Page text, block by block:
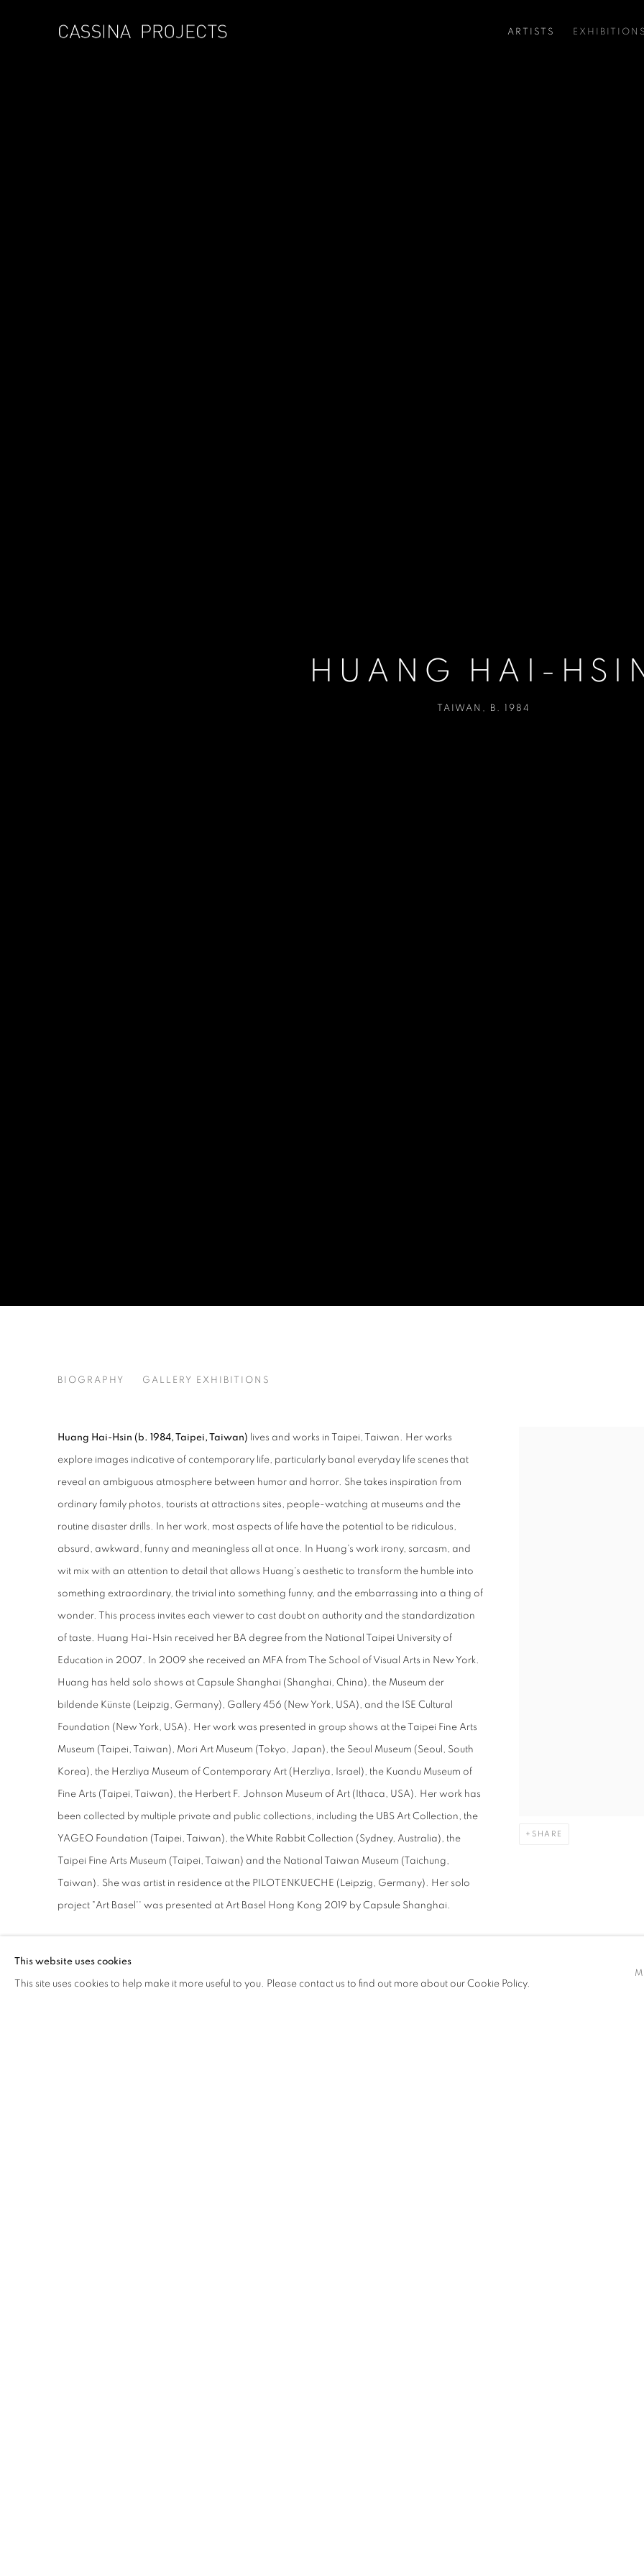
ARTISTS
HUANG HAI-
TAIWAN, B. 1984
HUANG HAI-HSIN TAIWAN,
BIOGRAPHY GALLERY EXHIBITIONS
SHARE
Huang Hai-Hsin (b. 1984, Taipei, Taiwan) lives and works in Taipei, Taiwan. Her works
explore images indicative of contemporary life, particularly banal everyday life scenes that
reveal an ambiguous atmosphere between humor and horror. She takes inspiration from
ordinary family photos, tourists at attractions sites, people-watching at museums and the
routine disaster drills. In her work, most aspects of life have the potential to be ridiculous,
absurd, awkward, funny and meaningless all at once. In Huang's work irony, sarcasm, and
wit mix with an attention to detail that allows Huang's aesthetic to transform the humble into
something extraordinary, the trivial into something funny, and the embarrassing into a thing of
wonder. This process invites each viewer to cast doubt on authority and the standardization
of taste. Huang Hai-Hsin received her BA degree from the National Taipei University of
Education in 2007. In 2009 she received an MFA from The School of Visual Arts in New York.
Huang has held solo shows at Capsule Shanghai (Shanghai, China), the Museum der
bildende Künste (Leipzig, Germany), Gallery 456 (New York, USA), and the ISE Cultural
Foundation (New York, USA). Her work was presented in group shows at the Taipei Fine Arts
Museum (Taipei, Taiwan), Mori Art Museum (Tokyo, Japan), the Seoul Museum (Seoul, South
Korea), the Herzliya Museum of Contemporary Art (Herzliya, Israel), the Kuandu Museum of
Fine Arts (Taipei, Taiwan), the Herbert F. Johnson Museum of Art (Ithaca, USA). Her work has
been collected by multiple private and public collections, including the UBS Art Collection, the
YAGEO Foundation (Taipei, Taiwan), the White Rabbit Collection (Sydney, Australia), the
Taipei Fine Arts Museum (Taipei, Taiwan) and the National Taiwan Museum (Taichung,
Taiwan). She was artist in residence at the PILOTENKUECHE (Leipzig, Germany). Her solo
project "Art Basel'' was presented at Art Basel Hong Kong 2019 by Capsule Shanghai.
This website uses cookies
This site uses cookies to help make it more useful to you. Please contact us to find out more about our Cookie Policy.